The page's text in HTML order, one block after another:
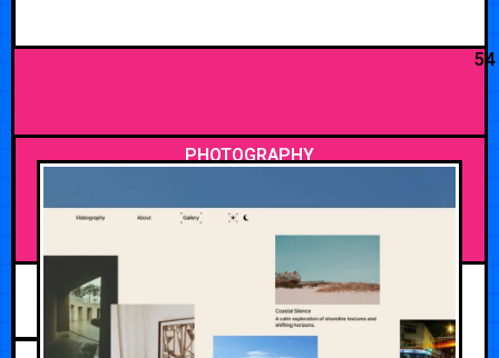
54
PHOTOGRAPHY
AUGUST 1, 2026